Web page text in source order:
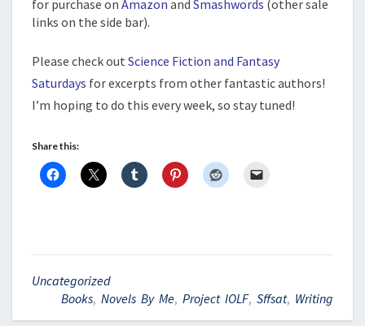
for purchase on Amazon and Smashwords (other sale
links on the side bar).
Please check out Science Fiction and Fantasy
Saturdays for excerpts from other fantastic authors!
I’m hoping to do this every week, so stay tuned!
Share this:
Uncategorized
Books, Novels By Me, Project IOLF, Sffsat, Writing